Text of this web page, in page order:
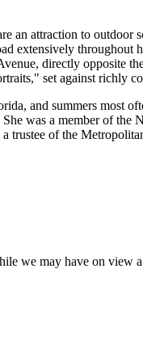
attraction to outdoor
extensively
directly opposite
set against richly
and summers most
was a member of
trustee of the
we may have on view